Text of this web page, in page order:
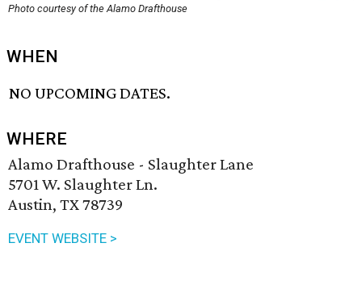
Photo courtesy of the Alamo Drafthouse
WHEN
NO UPCOMING DATES.
WHERE
Alamo Drafthouse - Slaughter Lane
5701 W. Slaughter Ln.
Austin, TX 78739
EVENT WEBSITE >